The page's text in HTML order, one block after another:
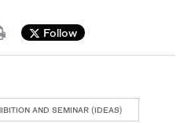
Follow
AND SEMINAR (IDEAS)